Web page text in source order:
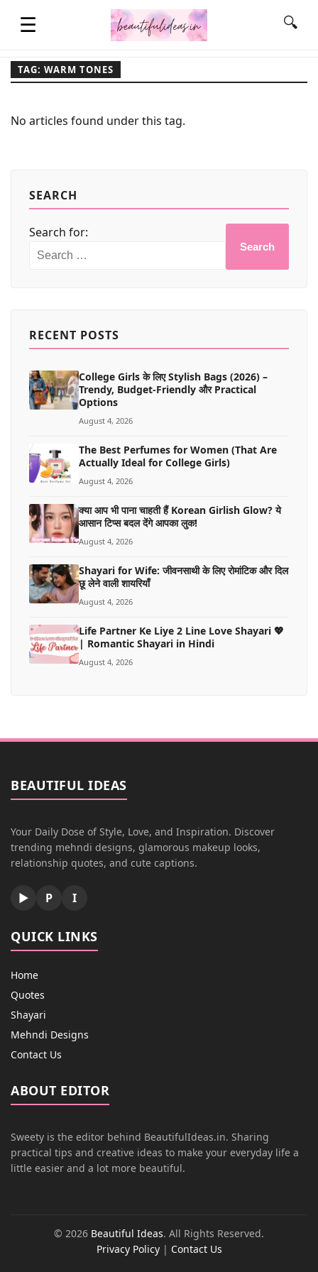
☰
FASHION & STYLE
🔍
TAG: WARM TONES
No articles found under this tag.
SEARCH
Search for:
Search
RECENT POSTS
College Girls के लिए Stylish Bags (2026) –
Trendy, Budget-Friendly और Practical
Options
August 4, 2026
The Best Perfumes for Women (That Are
Actually Ideal for College Girls)
August 4, 2026
क्या आप भी पाना चाहती हैं Korean Girlish Glow? ये
आसान टिप्स बदल देंगे आपका लुक!
August 4, 2026
Shayari for Wife: जीवनसाथी के लिए रोमांटिक और दिल
छू लेने वाली शायरियाँ
August 4, 2026
Life Partner Ke Liye 2 Line Love Shayari 💖
| Romantic Shayari in Hindi
August 4, 2026
BEAUTIFUL IDEAS
Your Daily Dose of Style, Love, and Inspiration. Discover
trending mehndi designs, glamorous makeup looks,
relationship quotes, and cute captions.
▶ P I
QUICK LINKS
Home
Quotes
Shayari
Mehndi Designs
Contact Us
ABOUT EDITOR
Sweety is the editor behind BeautifulIdeas.in. Sharing
practical tips and creative ideas to make your everyday life a
little easier and a lot more beautiful.
© 2026 Beautiful Ideas. All Rights Reserved.
Privacy Policy| Contact Us